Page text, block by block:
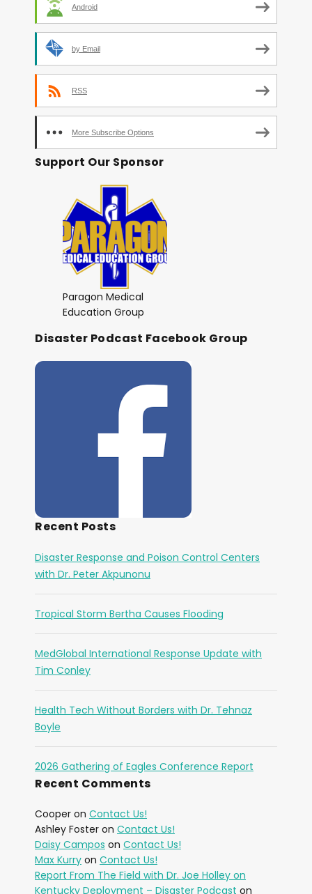
Android
by Email
RSS
More Subscribe Options
Support Our Sponsor
Paragon Medical
Education Group
Disaster Podcast Facebook Group
Recent Posts
Disaster Response and Poison Control Centers
with Dr. Peter Akpunonu
Tropical Storm Bertha Causes Flooding
MedGlobal International Response Update with
Tim Conley
Health Tech Without Borders with Dr. Tehnaz
Boyle
2026 Gathering of Eagles Conference Report
Recent Comments
Cooper on Contact Us!
Ashley Foster on Contact Us!
Daisy Campos on Contact Us!
Max Kurry on Contact Us!
Report From The Field with Dr. Joe Holley on
Kentucky Deployment – Disaster Podcast on